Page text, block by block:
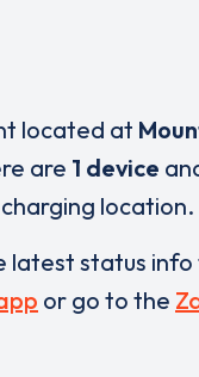
located at
are 1 device
location.
latest status
or go to the